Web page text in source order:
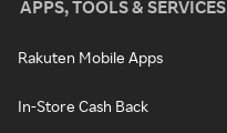
APPS, TOOLS & SERVICES
Rakuten Mobile Apps
In-Store Cash Back